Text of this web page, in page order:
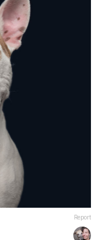
Report